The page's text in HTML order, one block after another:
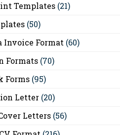
Templates (21)
(50)
Invoice Format (60)
Formats (70)
Forms (95)
Letter (20)
Letters (56)